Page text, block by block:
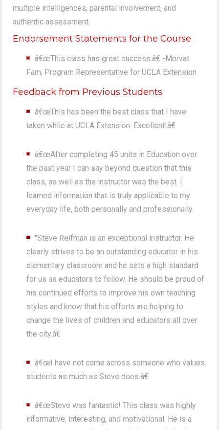
multiple intelligences, parental involvement, and
authentic assessment.
Endorsement Statements for the Course
â€œThis class has great success.â€ -Mervat
Fam, Program Representative for UCLA Extension
Feedback from Previous Students
â€œThis has been the best class that I have
taken while at UCLA Extension. Excellent!â€
â€œAfter completing 45 units in Education over
the past year I can say beyond question that this
class, as well as the instructor was the best. I
learned information that is truly applicable to my
everyday life, both personally and professionally.
"Steve Reifman is an exceptional instructor. He
clearly strives to be an outstanding educator in his
elementary classroom and he sets a high standard
for us as educators to follow. He should be proud of
his continued efforts to improve his own teaching
styles and know that his efforts are helping to
change the lives of children and educators all over
the city.â€
â€œI have not come across someone who values
students as much as Steve does.â€
â€œSteve was fantastic! This class was highly
informative, interesting, and motivational. He is a